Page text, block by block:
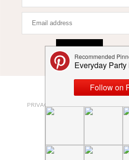
ABOUT
PRIVACY POLICY AND DISCLOSURES
SUBMISSIONS